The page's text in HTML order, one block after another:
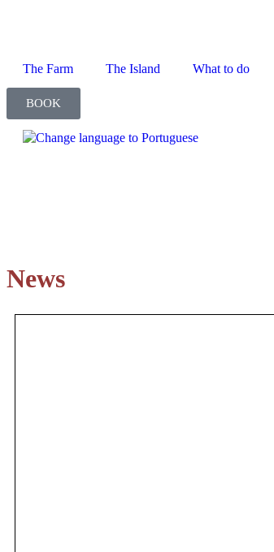
The Farm The Island What to do
BOOK
News